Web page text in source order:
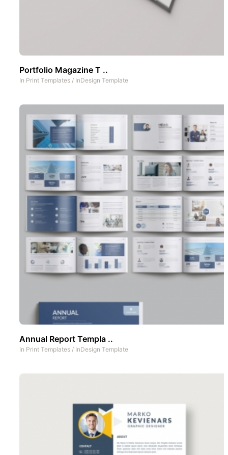
Portfolio Magazine T ..
In Print Templates / InDesign Template
Annual Report Templa ..
In Print Templates / InDesign Template